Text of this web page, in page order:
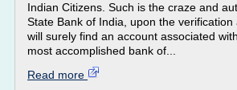
Indian Citizens. Such is the craze and
State Bank of India, upon the
will surely find an account associated
most accomplished bank of...
Read more